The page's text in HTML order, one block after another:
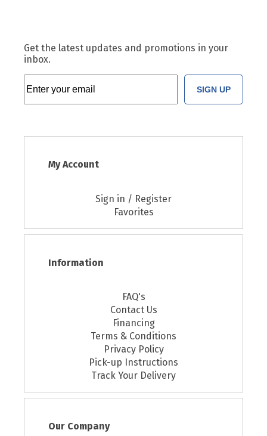
Get the latest updates and promotions in your
inbox.
SIGN UP
My Account
Sign in / Register
Favorites
Information
FAQ's
Contact Us
Financing
Terms & Conditions
Privacy Policy
Pick-up Instructions
Track Your Delivery
Our Company